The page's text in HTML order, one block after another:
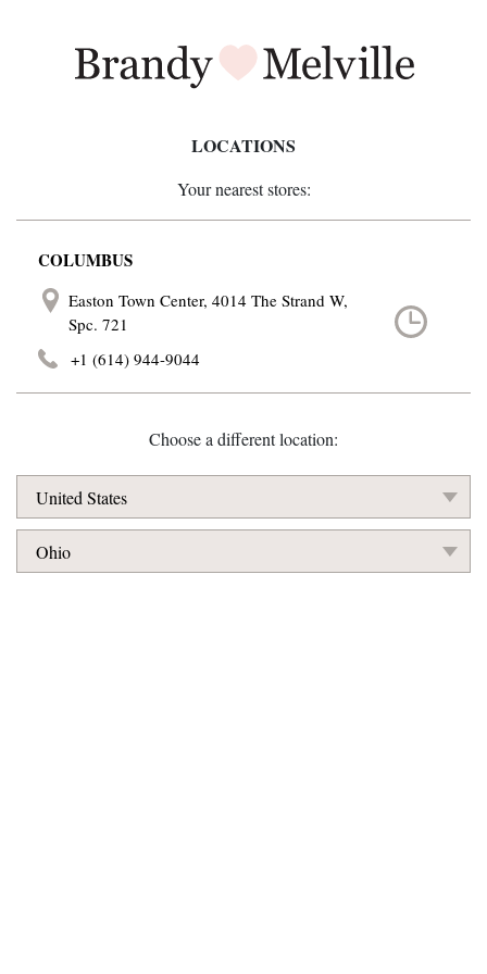
LOCATIONS
Your nearest stores:
COLUMBUS
Easton Town Center, 4014 The Strand W,
Spc. 721
+1 (614) 944-9044
Choose a different location: